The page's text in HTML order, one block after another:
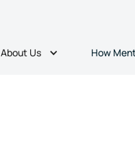
About Us How